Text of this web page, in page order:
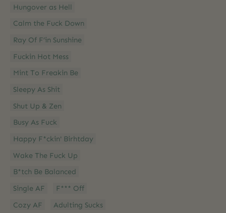
Hungover as Hell
Calm the Fuck Down
Ray Of F’in Sunshine
Fuckin Hot Mess
Mint To Freakin Be
Sleepy As Shit
Shut Up & Zen
Busy As Fuck
Happy F*ckin' Birhtday
Wake The Fuck Up
B*tch Be Balanced
Single AF
F*** Off
Cozy AF
Adulting Sucks